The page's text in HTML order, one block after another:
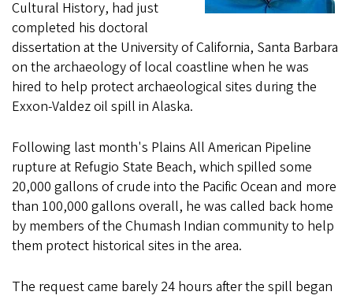
Cultural History, had just
completed his doctoral
dissertation at the University of California, Santa Barbara
on the archaeology of local coastline when he was
hired to help protect archaeological sites during the
Exxon-Valdez oil spill in Alaska.
Following last month's Plains All American Pipeline
rupture at Refugio State Beach, which spilled some
20,000 gallons of crude into the Pacific Ocean and more
than 100,000 gallons overall, he was called back home
by members of the Chumash Indian community to help
them protect historical sites in the area.
The request came barely 24 hours after the spill began